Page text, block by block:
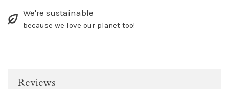
We're sustainable
because we love our planet too!
Reviews